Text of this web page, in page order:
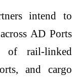
intend to
AD Ports
of rail-linked
and cargo